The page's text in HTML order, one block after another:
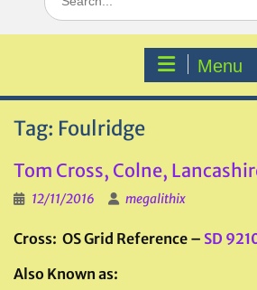
for:
Menu
Tag: Foulridge
Tom Cross, Colne,
12/11/2016 megalithix
Cross: OS Grid Reference – SD
Also Known as: